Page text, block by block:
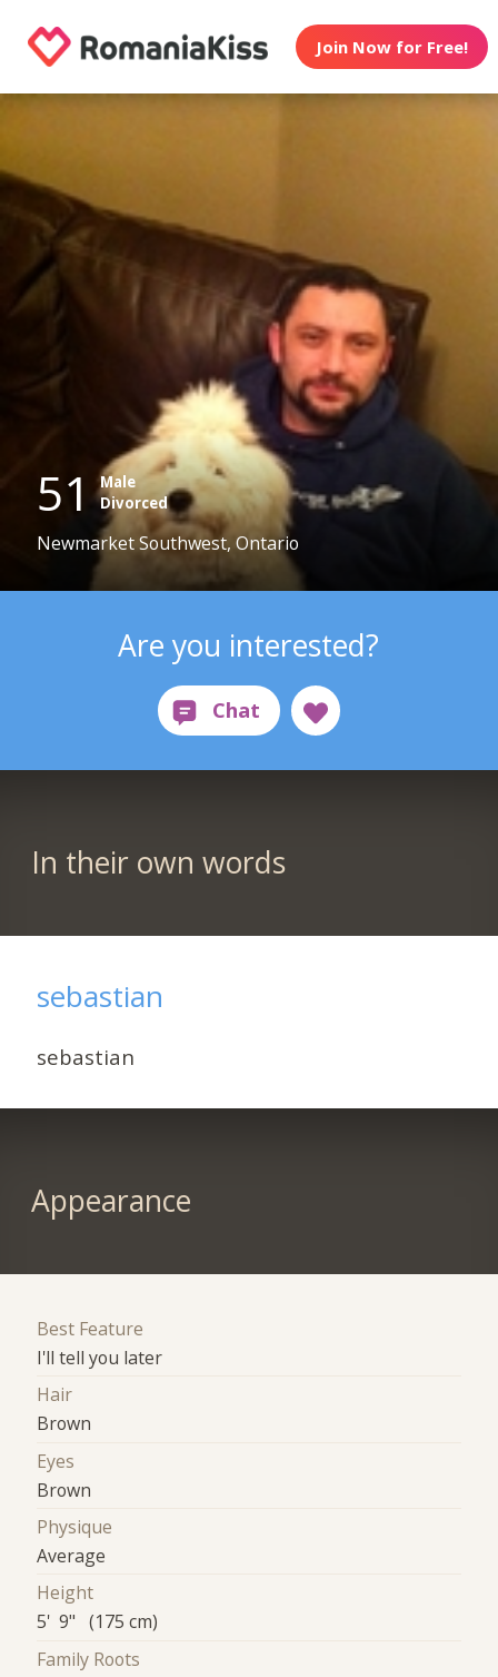
Join Now for Free!
51
Male
Divorced
Newmarket Southwest, Ontario
Are you interested?
In their own words
sebastian
sebastian
Appearance
Best Feature
I'll tell you later
Hair
Brown
Eyes
Brown
Physique
Average
Height
5' 9" (175 cm)
Family Roots